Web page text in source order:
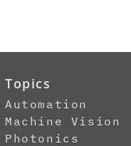
Topics
Automation
Machine Vision
Photonics